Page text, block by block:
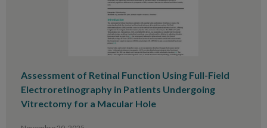
Assessment of Retinal Function Using Full-Field
Electroretinography in Patients Undergoing
Vitrectomy for a Macular Hole